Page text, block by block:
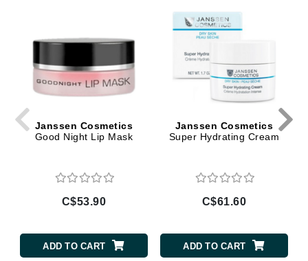
Janssen Cosmetics
Good Night Lip Mask
C$53.90
ADD TO CART
Janssen Cosmetics
Super Hydrating Cream
C$61.60
ADD TO CART